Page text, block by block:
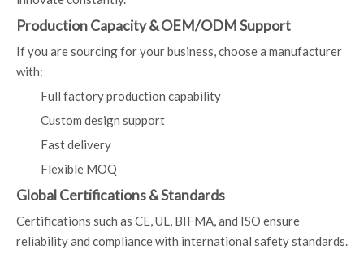
Production Capacity & OEM/ODM Support
If you are sourcing for your business, choose a manufacturer
with:
Full factory production capability
Custom design support
Fast delivery
Flexible MOQ
Global Certifications & Standards
Certifications such as CE, UL, BIFMA, and ISO ensure
reliability and compliance with international safety standards.